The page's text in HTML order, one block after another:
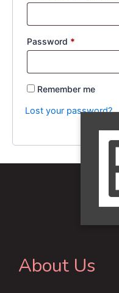
Password *
Remember me
Lost your password?
About Us